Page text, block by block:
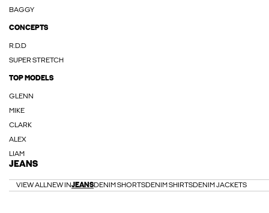
BAGGY
CONCEPTS
R.D.D
SUPER STRETCH
TOP MODELS
GLENN
MIKE
CLARK
ALEX
LIAM
JEANS
VIEW ALLNEW INJEANSDENIM SHORTSDENIM SHIRTSDENIM JACKETS